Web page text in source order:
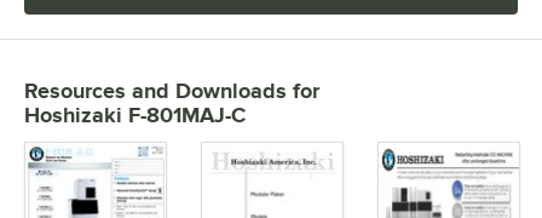
Resources and Downloads for
Hoshizaki F-801MAJ-C